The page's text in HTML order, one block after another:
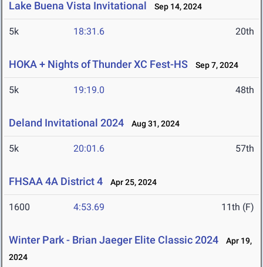
Lake Buena Vista Invitational Sep 14, 2024
5k 18:31.6 20th
HOKA + Nights of Thunder XC Fest-HS Sep 7, 2024
5k 19:19.0 48th
Deland Invitational 2024 Aug 31, 2024
5k 20:01.6 57th
FHSAA 4A District 4 Apr 25, 2024
1600 4:53.69 11th (F)
Winter Park - Brian Jaeger Elite Classic 2024
Apr 19,
2024